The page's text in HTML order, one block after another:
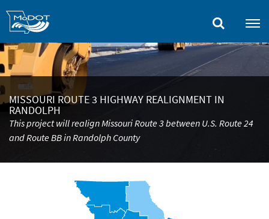
content
MISSOURI ROUTE 3 HIGHWAY REALIGNMENT IN
RANDOLPH
This project will realign Missouri Route 3 between U.S. Route 24
and Route BB in Randolph County